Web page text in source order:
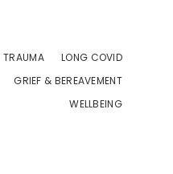
TRAUMA
LONG COVID
GRIEF & BEREAVEMENT
WELLBEING